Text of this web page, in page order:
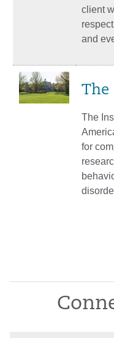
client
and
The
The
for